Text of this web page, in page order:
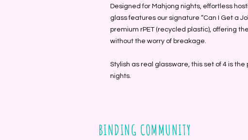
Designed for Mahjong nights, effortless
glass features our signature “Can I Get a
premium rPET (recycled plastic), offering
without the worry of breakage.
Stylish as real glassware, this set of 4 is
nights.
BINDING COMMUNITY